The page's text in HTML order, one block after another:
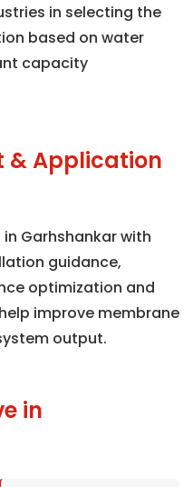
in selecting the
based on water
capacity
& Application
Garhshankar with
guidance,
optimization and
improve membrane
output.
in